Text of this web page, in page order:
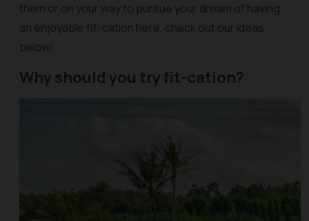
them or on your way to pursue your dream of having
an enjoyable fit-cation here, check out our ideas
below!
Why should you try fit-cation?